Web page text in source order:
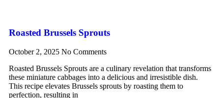
Roasted Brussels Sprouts
October 2, 2025 No Comments
Roasted Brussels Sprouts are a culinary revelation that transforms
these miniature cabbages into a delicious and irresistible dish.
This recipe elevates Brussels sprouts by roasting them to
perfection, resulting in